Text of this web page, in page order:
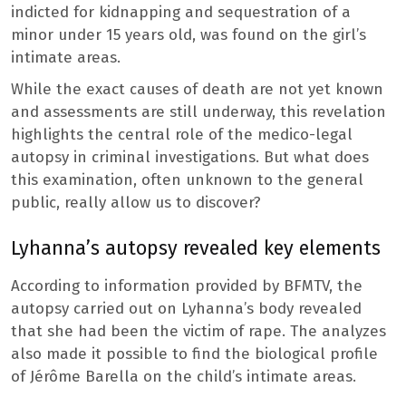
indicted for kidnapping and sequestration of a
minor under 15 years old, was found on the girl’s
intimate areas.
While the exact causes of death are not yet known
and assessments are still underway, this revelation
highlights the central role of the medico-legal
autopsy in criminal investigations. But what does
this examination, often unknown to the general
public, really allow us to discover?
Lyhanna’s autopsy revealed key elements
According to information provided by BFMTV, the
autopsy carried out on Lyhanna’s body revealed
that she had been the victim of rape. The analyzes
also made it possible to find the biological profile
of Jérôme Barella on the child’s intimate areas.